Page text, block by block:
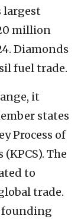
largest
million
Diamonds
fuel trade.
it
states
Process of
The
to
trade.
founding